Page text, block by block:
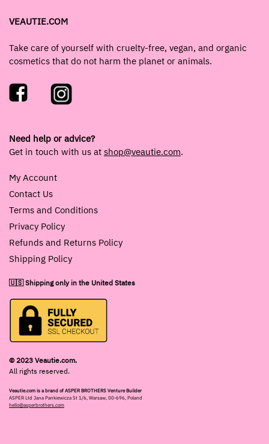
VEAUTIE.COM
Take care of yourself with cruelty-free, vegan, and organic
cosmetics that do not harm the planet or animals.
Need help or advice?
Get in touch with us at shop@veautie.com.
My Account
Contact Us
Terms and Conditions
Privacy Policy
Refunds and Returns Policy
Shipping Policy
🇺🇸 Shipping only in the United States
© 2023 Veautie.com.
All rights reserved.
Veautie.com is a brand of ASPER BROTHERS Venture Builder
ASPER Ltd Jana Pankiewicza St 1/6, Warsaw, 00-696, Poland
hello@asperbrothers.com